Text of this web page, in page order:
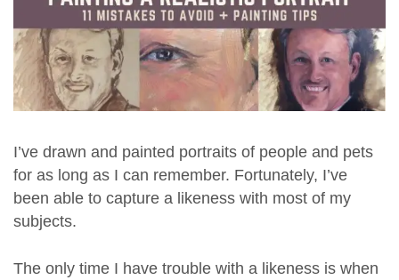
I’ve drawn and painted portraits of people and pets
for as long as I can remember. Fortunately, I’ve
been able to capture a likeness with most of my
subjects.
The only time I have trouble with a likeness is when